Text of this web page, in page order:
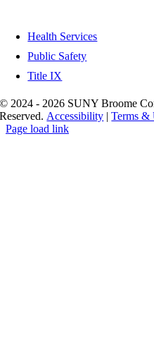
Health Services
Public Safety
Title IX
© 2024 - 2026 SUNY Broome
Reserved. Accessibility |Terms &
Page load link